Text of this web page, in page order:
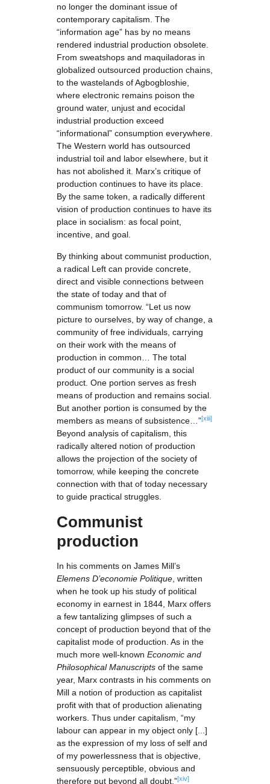
no longer the dominant issue of
contemporary capitalism. The
“information age” has by no means
rendered industrial production obsolete.
From sweatshops and maquiladoras in
globalized outsourced production chains,
to the wastelands of Agbogbloshie,
where electronic remains poison the
ground water, unjust and ecocidal
industrial production exceed
“informational” consumption everywhere.
The Western world has outsourced
industrial toil and labor elsewhere, but it
has not abolished it. Marx’s critique of
production continues to have its place.
By the same token, a radically different
vision of production continues to have its
place in socialism: as focal point,
incentive, and goal.
By thinking about communist production,
a radical Left can provide concrete,
direct and visible connections between
the state of today and that of
communism tomorrow. “Let us now
picture to ourselves, by way of change, a
community of free individuals, carrying
on their work with the means of
production in common… The total
product of our community is a social
product. One portion serves as fresh
means of production and remains social.
But another portion is consumed by the
members as means of subsistence…”[xiii]
Beyond analysis of capitalism, this
radically altered notion of production
allows the projection of the society of
tomorrow, while keeping the concrete
connection with that of today necessary
to guide practical struggles.
Communist
production
In his comments on James Mill’s
Elemens D’economie Politique, written
when he took up his study of political
economy in earnest in 1844, Marx offers
a few tantalizing glimpses of such a
concept of production beyond that of the
capitalist mode of production. As in the
much more well-known Economic and
Philosophical Manuscripts of the same
year, Marx contrasts in his comments on
Mill a notion of production as capitalist
profit with that of production alienating
workers. Thus under capitalism, “my
labour can appear in my object only [...]
as the expression of my loss of self and
of my powerlessness that is objective,
sensuously perceptible, obvious and
therefore put beyond all doubt.”[xiv]